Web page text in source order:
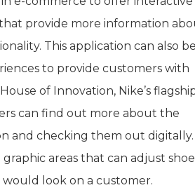
provide more information
This application can also be
to provide customers with
of Innovation, Nike’s
can find out more about the
and checking them out digitally.
graphic areas that can adjust shoe
look on a customer.